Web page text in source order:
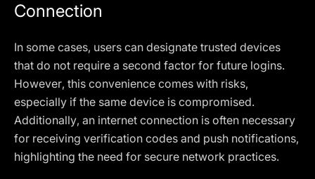
Connection
In some cases, users can designate trusted devices
that do not require a second factor for future logins.
However, this convenience comes with risks,
especially if the same device is compromised.
Additionally, an internet connection is often necessary
for receiving verification codes and push notifications,
highlighting the need for secure network practices.